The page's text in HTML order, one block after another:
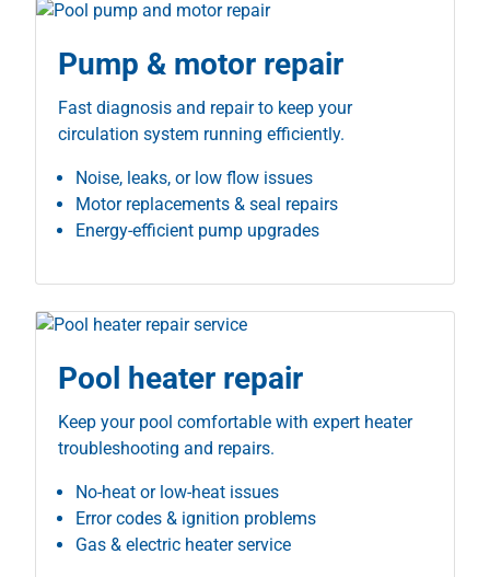
Pump & motor repair
Fast diagnosis and repair to keep your
circulation system running efficiently.
Noise, leaks, or low flow issues
Motor replacements & seal repairs
Energy-efficient pump upgrades
Pool heater repair
Keep your pool comfortable with expert heater
troubleshooting and repairs.
No-heat or low-heat issues
Error codes & ignition problems
Gas & electric heater service